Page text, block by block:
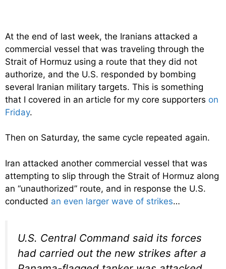
At the end of last week, the Iranians attacked a
commercial vessel that was traveling through the
Strait of Hormuz using a route that they did not
authorize, and the U.S. responded by bombing
several Iranian military targets. This is something
that I covered in an article for my core supporters on
Friday.
Then on Saturday, the same cycle repeated again.
Iran attacked another commercial vessel that was
attempting to slip through the Strait of Hormuz along
an “unauthorized” route, and in response the U.S.
conducted an even larger wave of strikes…
U.S. Central Command said its forces
had carried out the new strikes after a